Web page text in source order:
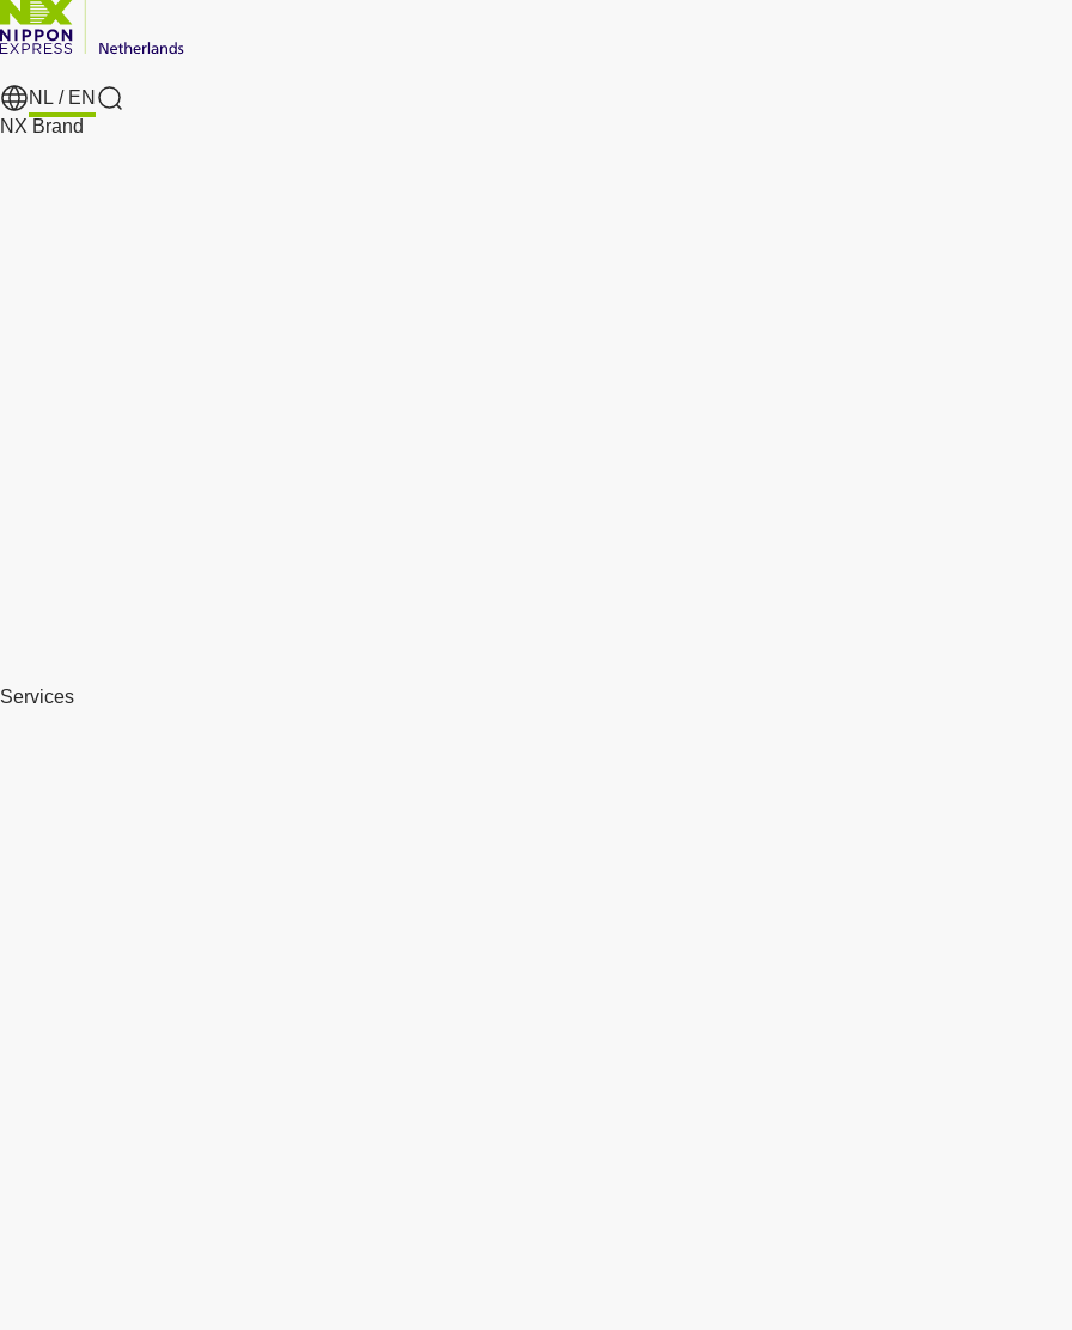
NL / EN
Search
NX Brand
Services